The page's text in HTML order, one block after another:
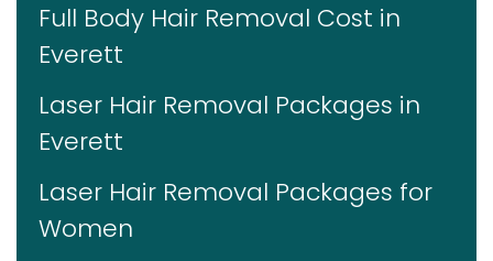
Full Body Hair Removal Cost in
Everett
Laser Hair Removal Packages in
Everett
Laser Hair Removal Packages for
Women